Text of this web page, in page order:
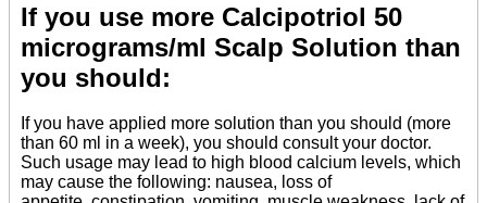
If you use more Calcipotriol 50
micrograms/ml Scalp Solution than
you should:
If you have applied more solution than you should (more
than 60 ml in a week), you should consult your doctor.
Such usage may lead to high blood calcium levels, which
may cause the following: nausea, loss of